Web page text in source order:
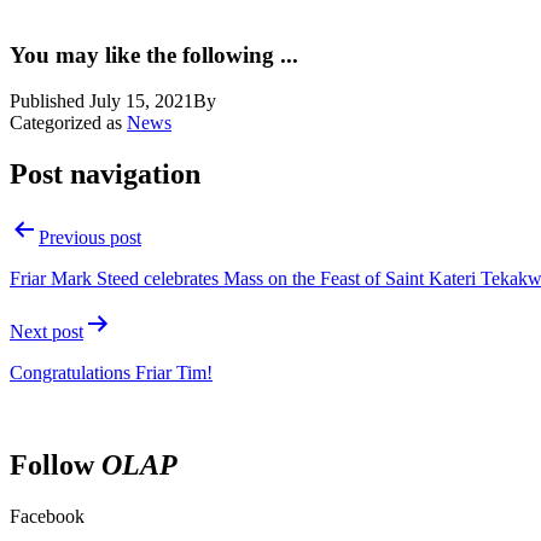
You may like the following ...
Published July 15, 2021By
Categorized as News
Post navigation
Previous post
Friar Mark Steed celebrates Mass on the Feast of Saint Kateri
Next post
Congratulations Friar Tim!
FollowOLAP
Facebook